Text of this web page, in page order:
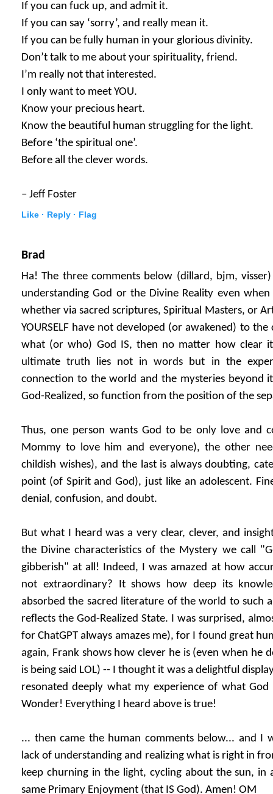
If you can fuck up, and admit it.
If you can say ‘sorry’, and really mean it.
If you can be fully human in your glorious divinity.
Don’t talk to me about your spirituality, friend.
I’m really not that interested.
I only want to meet YOU.
Know your precious heart.
Know the beautiful human struggling for the light.
Before ‘the spiritual one’.
Before all the clever words.
– Jeff Foster
Like · Reply · Flag
Brad
Ha! The three comments below (dillard, bjm,
understanding God or the Divine Reality even
whether via sacred scriptures, Spiritual Masters, or
YOURSELF have not developed (or awakened) to the
what (or who) God IS, then no matter how clear
ultimate truth lies not in words but in the
connection to the world and the mysteries beyond
God-Realized, so function from the position of the
Thus, one person wants God to be only love and
Mommy to love him and everyone), the other
childish wishes), and the last is always doubting,
point (of Spirit and God), just like an adolescent.
denial, confusion, and doubt.
But what I heard was a very clear, clever, and
the Divine characteristics of the Mystery we call
gibberish" at all! Indeed, I was amazed at how
not extraordinary? It shows how deep its
absorbed the sacred literature of the world to such
reflects the God-Realized State. I was surprised,
for ChatGPT always amazes me), for I found great
again, Frank shows how clever he is (even when he
is being said LOL) -- I thought it was a delightful
resonated deeply what my experience of what
Wonder! Everything I heard above is true!
... then came the human comments below... and I
lack of understanding and realizing what is right in
keep churning in the light, cycling about the sun, in
same Primary Enjoyment (that IS God). Amen! OM